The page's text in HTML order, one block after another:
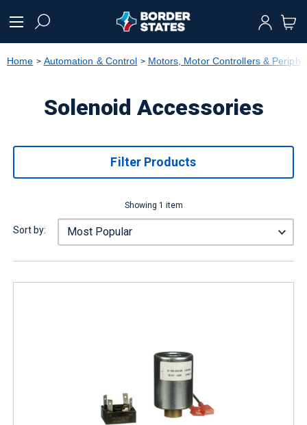
text.skipToNavigation
Home Automation & Control Motors, Motor Controllers &
Solenoid Accessories
Filter Products
Showing 1 item
Sort by: